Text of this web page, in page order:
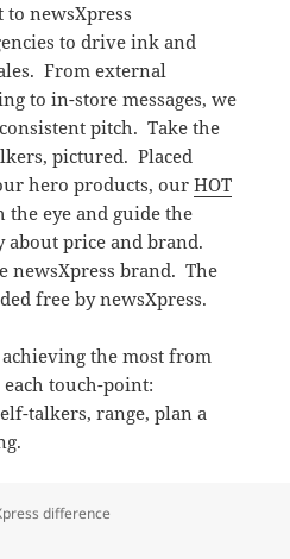
to newsXpress
to drive ink and
From external
to in-store messages, we
pitch. Take the
pictured. Placed
hero products, our HOT
the eye and guide the
price and brand.
newsXpress brand. The
free by newsXpress.
the most from
touch-point:
talkers, range, plan a
difference
shoppers save on ink and toner